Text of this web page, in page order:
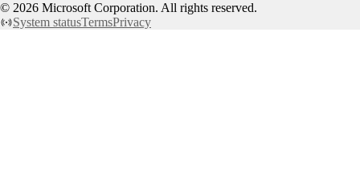
© 2026 Microsoft Corporation. All rights reserved.
System statusTermsPrivacy